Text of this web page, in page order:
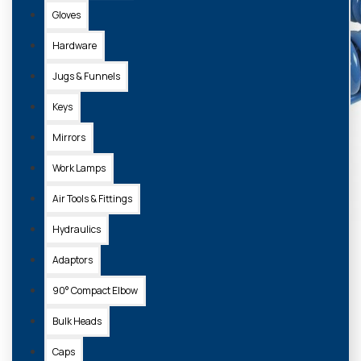
Gloves
Hardware
Jugs & Funnels
Keys
Mirrors
Work Lamps
Air Tools & Fittings
Hydraulics
Adaptors
90° Compact Elbow
Bulk Heads
Caps